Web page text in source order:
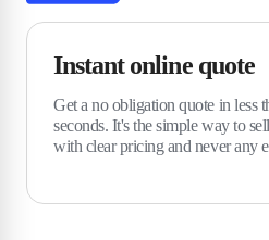
Instant online quote
Get a no obligation quote in less
seconds. It's the simple way to
with clear pricing and never any